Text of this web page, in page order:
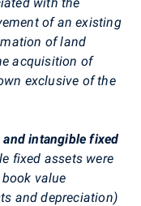
of an existing
of land
acquisition of
exclusive of the
intangible fixed
fixed assets were
value
and depreciation)